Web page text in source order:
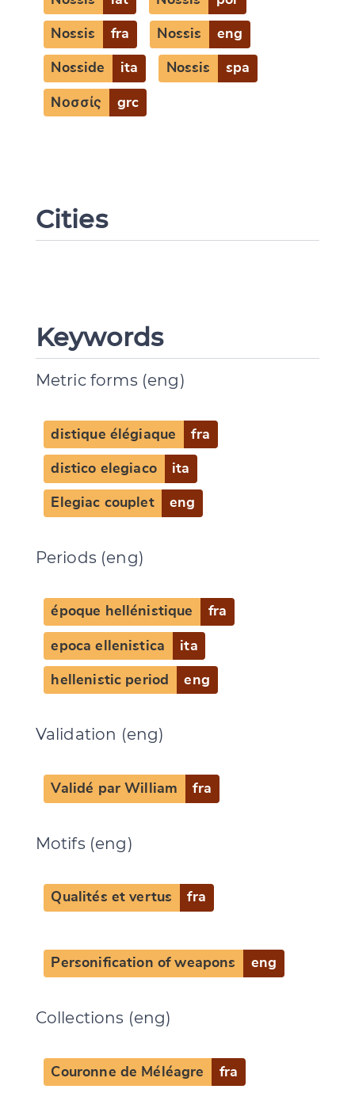
Nossis fra Nossis eng
Nosside ita Nossis spa
Νοσσίς grc
Cities
Keywords
Metric forms (eng)
distique élégiaque fra
distico elegiaco ita
Elegiac couplet eng
Periods (eng)
époque hellénistique fra
epoca ellenistica ita
hellenistic period eng
Validation (eng)
Validé par William fra
Motifs (eng)
Qualités et vertus fra
Personification of weapons eng
Collections (eng)
Couronne de Méléagre fra